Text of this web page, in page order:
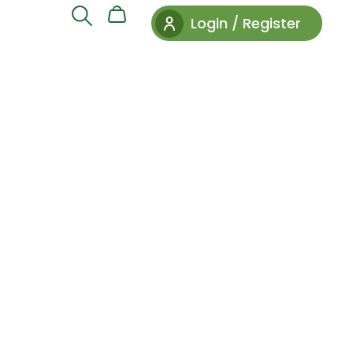
Login / Register